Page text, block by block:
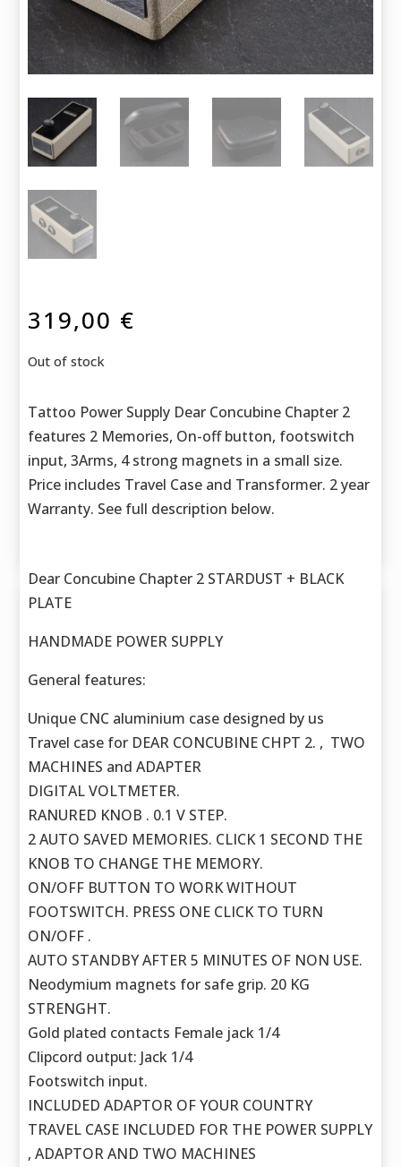
319,00 €
Out of stock
Tattoo Power Supply Dear Concubine Chapter 2
features 2 Memories, On-off button, footswitch
input, 3Arms, 4 strong magnets in a small size.
Price includes Travel Case and Transformer. 2 year
Warranty. See full description below.
Dear Concubine Chapter 2 STARDUST + BLACK
PLATE
HANDMADE POWER SUPPLY
General features:
Unique CNC aluminium case designed by us
Travel case for DEAR CONCUBINE CHPT 2. , TWO
MACHINES and ADAPTER
DIGITAL VOLTMETER.
RANURED KNOB . 0.1 V STEP.
2 AUTO SAVED MEMORIES. CLICK 1 SECOND THE
KNOB TO CHANGE THE MEMORY.
ON/OFF BUTTON TO WORK WITHOUT
FOOTSWITCH. PRESS ONE CLICK TO TURN
ON/OFF .
AUTO STANDBY AFTER 5 MINUTES OF NON USE.
Neodymium magnets for safe grip. 20 KG
STRENGHT.
Gold plated contacts Female jack 1/4
Clipcord output: Jack 1/4
Footswitch input.
INCLUDED ADAPTOR OF YOUR COUNTRY
TRAVEL CASE INCLUDED FOR THE POWER SUPPLY
, ADAPTOR AND TWO MACHINES